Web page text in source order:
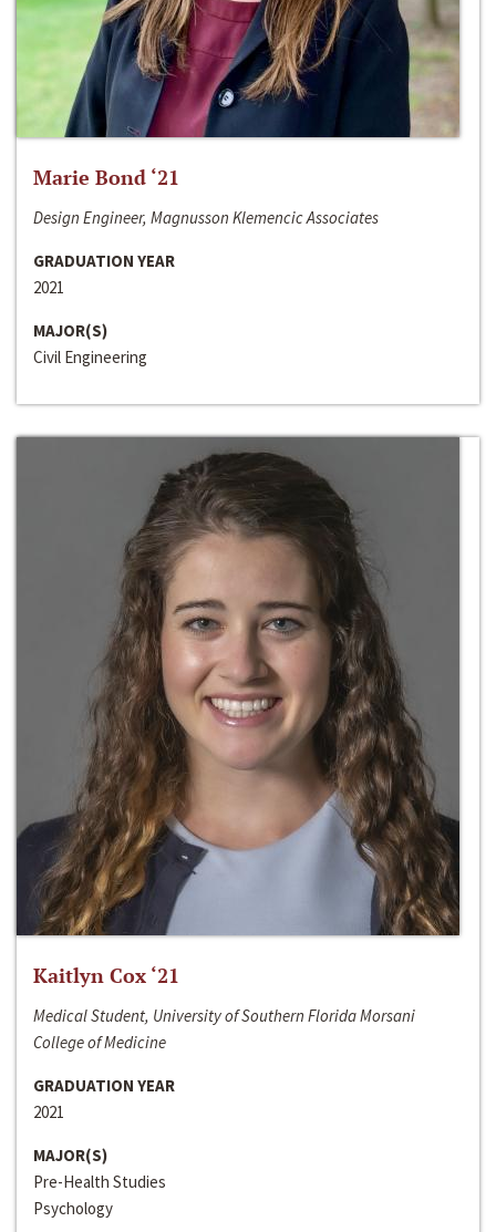
Marie Bond ‘21
Design Engineer, Magnusson Klemencic Associates
GRADUATION YEAR
2021
MAJOR(S)
Civil Engineering
Kaitlyn Cox ‘21
Medical Student, University of Southern Florida Morsani
College of Medicine
GRADUATION YEAR
2021
MAJOR(S)
Pre-Health Studies
Psychology